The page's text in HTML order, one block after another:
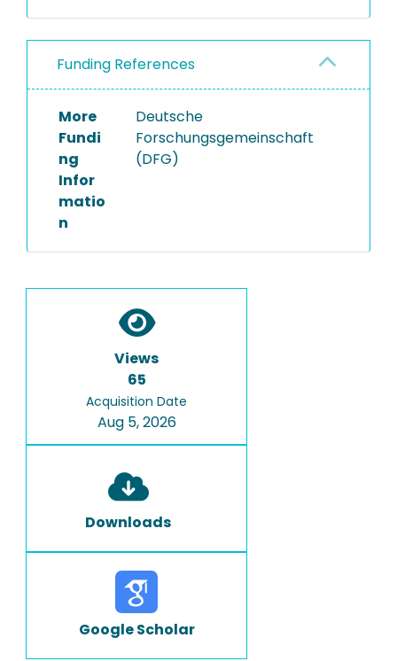
Funding References
More
Fundi
ng
Infor
matio
n
Deutsche
Forschungsgemeinschaft
(DFG)
Views
65
Acquisition Date
Aug 5, 2026
Downloads
Google Scholar